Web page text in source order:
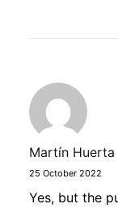
Martín Huerta
25 October 2022
Yes, but the